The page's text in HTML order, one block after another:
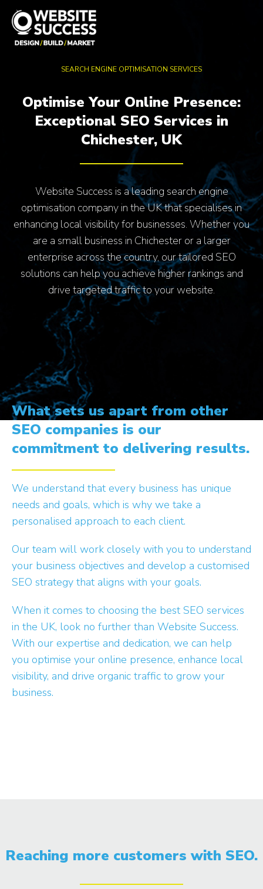
SEARCH ENGINE OPTIMISATION SERVICES
Optimise Your Online Presence:
Exceptional SEO Services in
Chichester, UK
Website Success is a leading search engine
optimisation company in the UK that specialises in
enhancing local visibility for businesses. Whether you
are a small business in Chichester or a larger
enterprise across the country, our tailored SEO
solutions can help you achieve higher rankings and
drive targeted traffic to your website.
What sets us apart from other
SEO companies is our
commitment to delivering results.
We understand that every business has unique
needs and goals, which is why we take a
personalised approach to each client.
Our team will work closely with you to understand
your business objectives and develop a customised
SEO strategy that aligns with your goals.
When it comes to choosing the best SEO services
in the UK, look no further than Website Success.
With our expertise and dedication, we can help
you optimise your online presence, enhance local
visibility, and drive organic traffic to grow your
business.
Reaching more customers with SEO.